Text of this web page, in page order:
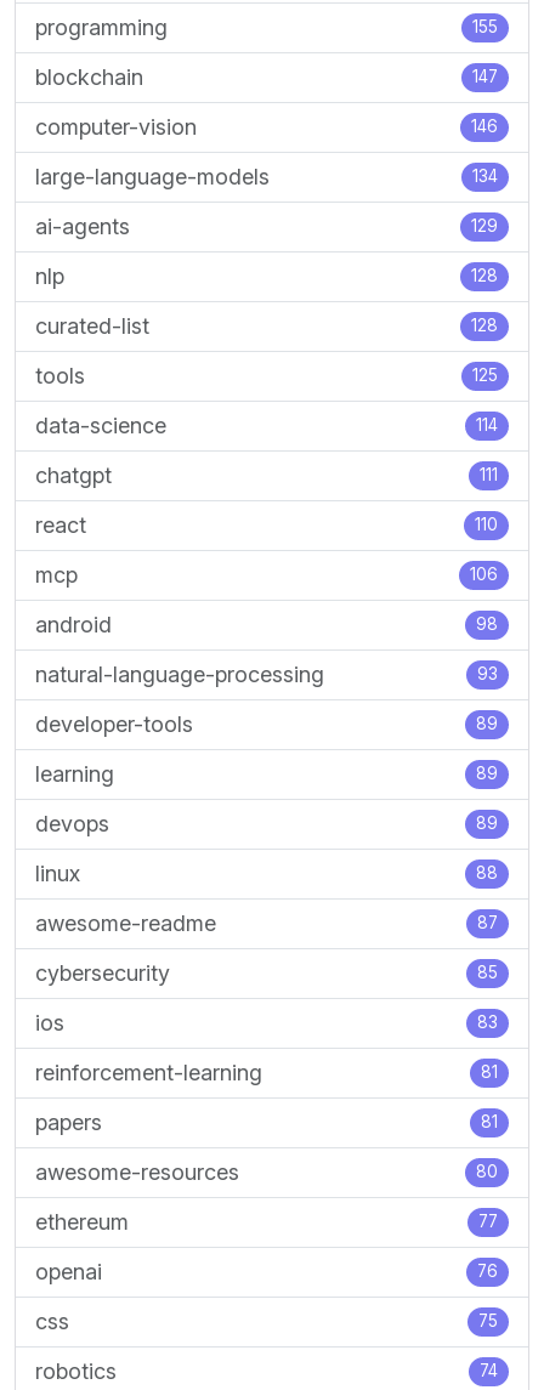
programming 155
blockchain 147
computer-vision 146
large-language-models 134
ai-agents 129
nlp 128
curated-list 128
tools 125
data-science 114
chatgpt 111
react 110
mcp 106
android 98
natural-language-processing 93
developer-tools 89
learning 89
devops 89
linux 88
awesome-readme 87
cybersecurity 85
ios 83
reinforcement-learning 81
papers 81
awesome-resources 80
ethereum 77
openai 76
css 75
robotics 74